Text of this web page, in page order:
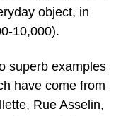
object, in
10,000).
superb examples
have come from
Rue Asselin,